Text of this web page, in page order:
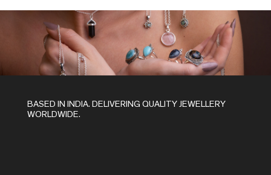
BASED IN INDIA. DELIVERING QUALITY JEWELLERY
WORLDWIDE.